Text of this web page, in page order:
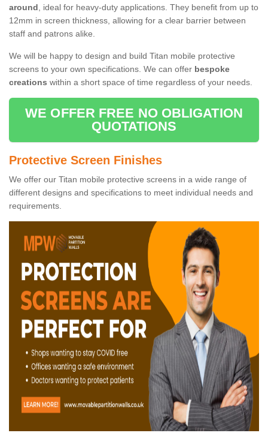
around, ideal for heavy-duty applications. They benefit from up to
12mm in screen thickness, allowing for a clear barrier between
staff and patrons alike.
We will be happy to design and build Titan mobile protective
screens to your own specifications. We can offer bespoke
creations within a short space of time regardless of your needs.
WE OFFER FREE NO OBLIGATION
QUOTATIONS
Protective Screen Finishes
We offer our Titan mobile protective screens in a wide range of
different designs and specifications to meet individual needs and
requirements.